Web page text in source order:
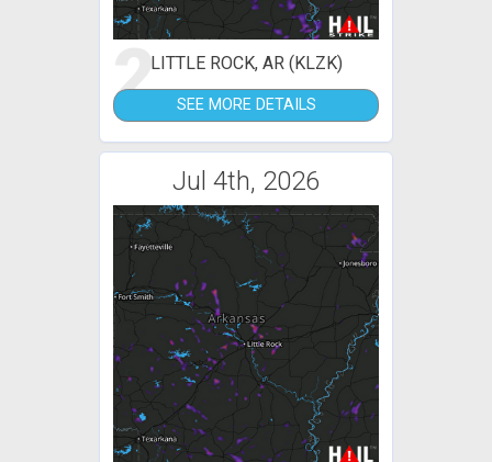
2LITTLE ROCK, AR (KLZK)
SEE MORE DETAILS
Jul 4th, 2026